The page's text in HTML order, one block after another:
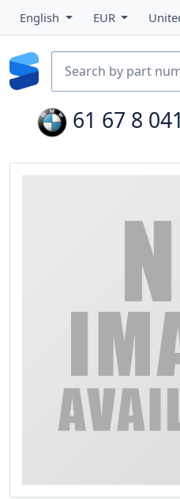
English EUR
61 67 8